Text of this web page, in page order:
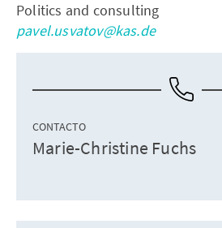
Politics and consulting
pavel.usvatov@kas.de
CONTACTO
Marie-Christine Fuchs